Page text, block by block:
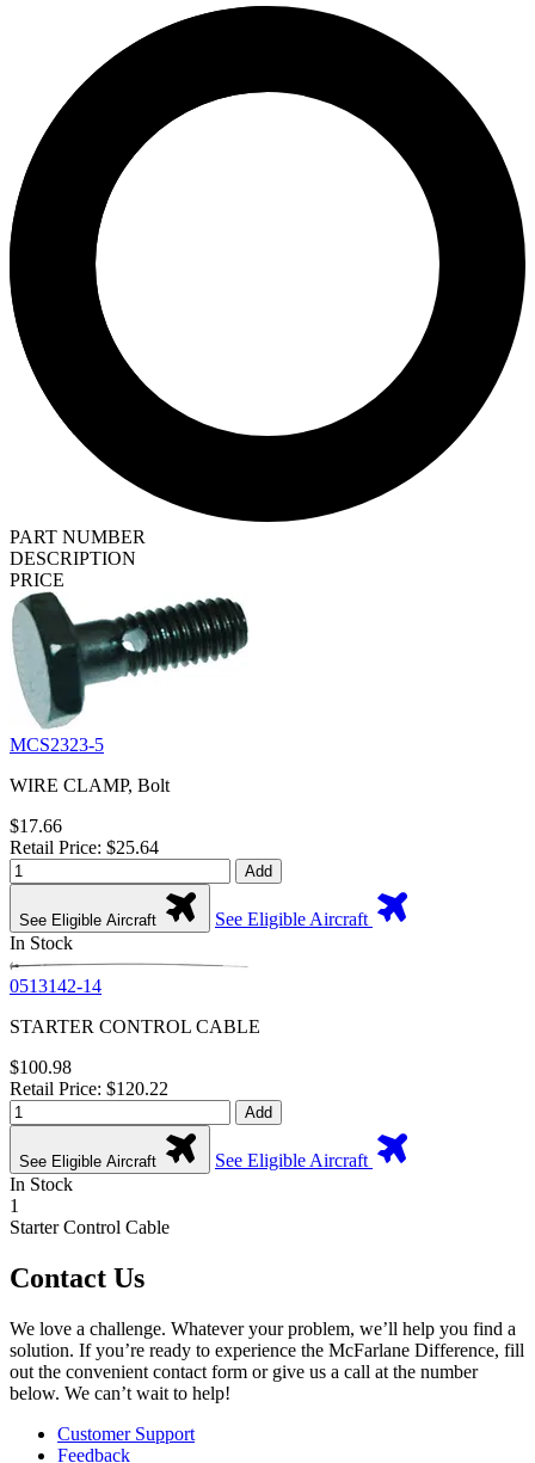
PART NUMBER
DESCRIPTION
PRICE
MCS2323-5
WIRE CLAMP, Bolt
$17.66
Retail Price: $25.64
Add
See Eligible Aircraft
See Eligible Aircraft
In Stock
0513142-14
STARTER CONTROL CABLE
$100.98
Retail Price: $120.22
Add
See Eligible Aircraft
See Eligible Aircraft
In Stock
1
Starter Control Cable
Contact Us
We love a challenge. Whatever your problem, we’ll help you find a
solution. If you’re ready to experience the McFarlane Difference, fill
out the convenient contact form or give us a call at the number
below. We can’t wait to help!
Customer Support
Feedback